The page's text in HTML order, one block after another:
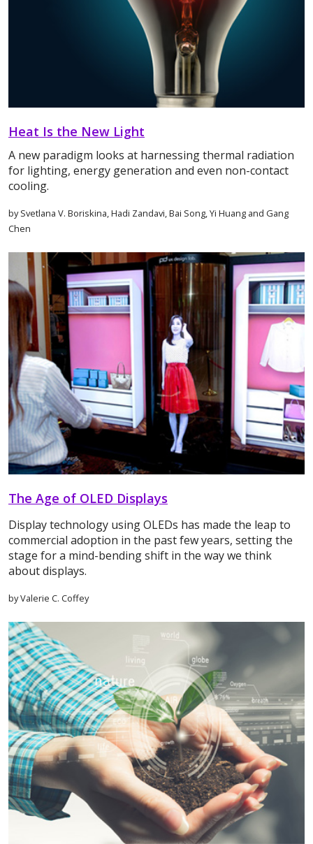
Heat Is the New Light
A new paradigm looks at harnessing thermal radiation
for lighting, energy generation and even non-contact
cooling.
by Svetlana V. Boriskina, Hadi Zandavi, Bai Song, Yi Huang and Gang
Chen
The Age of OLED Displays
Display technology using OLEDs has made the leap to
commercial adoption in the past few years, setting the
stage for a mind-bending shift in the way we think
about displays.
by Valerie C. Coffey